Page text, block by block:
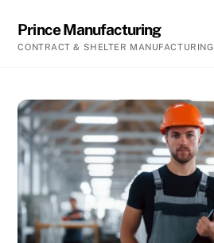
content
Prince Manufacturing
CONTRACT & SHELTER MANUFACTURING